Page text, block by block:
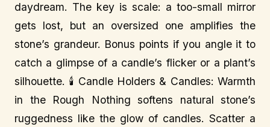
daydream. The key is scale: a too-small mirror
gets lost, but an oversized one amplifies the
stone’s grandeur. Bonus points if you angle it to
catch a glimpse of a candle’s flicker or a plant’s
silhouette. 🕯️ Candle Holders & Candles: Warmth
in the Rough Nothing softens natural stone’s
ruggedness like the glow of candles. Scatter a